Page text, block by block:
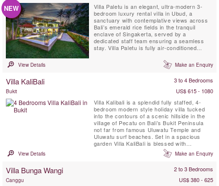
NEW
Villa Paletu is an elegant, ultra-modern 3-
bedroom luxury rental villa in Ubud, a
sanctuary with contemplative views across
Bali’s emerald rice fields in the tranquil
enclave of Singakerta, served by a
dedicated staff team ensuring a seamless
stay. Villa Paletu is fully air-conditioned
marble floors, a roof terrace lounge &
massage pavilion, a private pool within a
offers spa-style bathrooms, ...
View Details Make an Enquiry
Villa KaliBali 3 to 4 Bedrooms
Bukit
US$ 615 - 1080
Villa Kalibali is a splendid fully staffed, 4-
bedroom modern style holiday villa tucked
into the contours of a scenic hillside in the
village of Pecatu on Bali’s Bukit Peninsula
not far from famous Uluwatu Temple and
Uluwatu surf beaches. Set in a spacious
garden Villa KaliBali is blessed with
spectacular panoramic ocean views
spanning much of Bali’s west coast. Guests
professional staff team with personal chef, a
View Details Make an Enquiry
Villa Bunga Wangi 2 to 3 Bedrooms
Canggu
US$ 380 - 625